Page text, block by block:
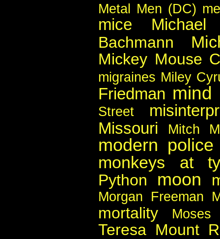
Metal Men (DC)
mice Michael
Bachmann
Mickey Mouse
migraines Miley
Friedman mind
Street
Missouri
Mitch
modern
monkeys at
Python moon
Morgan Freeman
mortality Moses
Teresa Mount